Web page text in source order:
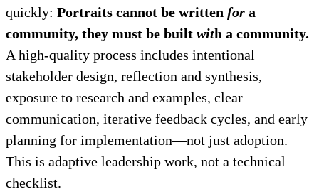
quickly: Portraits cannot be written for a
community, they must be built with a community.
A high-quality process includes intentional
stakeholder design, reflection and synthesis,
exposure to research and examples, clear
communication, iterative feedback cycles, and early
planning for implementation—not just adoption.
This is adaptive leadership work, not a technical
checklist.